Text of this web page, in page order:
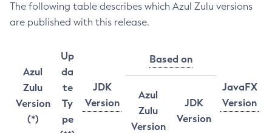
The following table describes which Azul Zulu versions
are published with this release.
Azul
Zulu
Version
(*)
Up
da
te
Ty
pe
JDK
Version
Based on
JavaFX
Version
Azul
Zulu
Version
JDK
Version